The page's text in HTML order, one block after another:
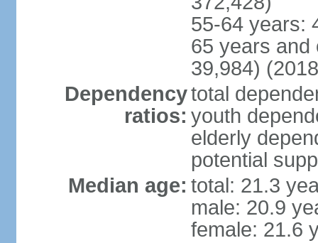
55-64 years:
65 years and
39,984)
Dependency
ratios:
total
youth
elderly
potential
Median age: total: 21.3
male: 20.9
female: 21.6